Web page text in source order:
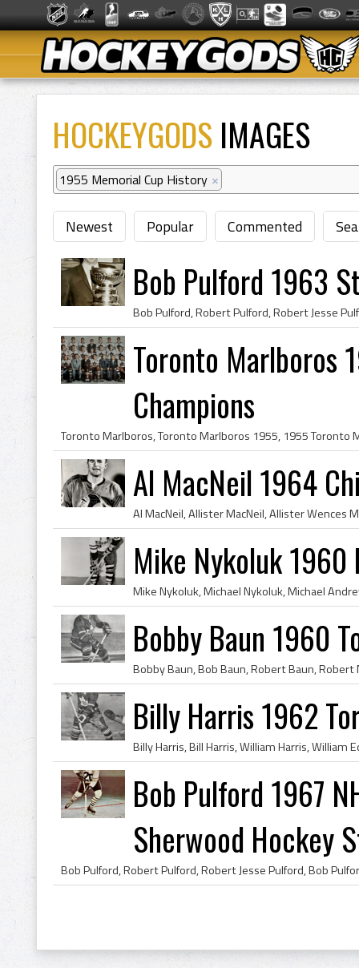
HOCKEYGODS IMAGES
1955 Memorial Cup History ×
Newest Popular Commented
Bob Pulford 1963
Toronto Marlboros
Champions
Al MacNeil 1964
Mike Nykoluk 1960
Bobby Baun 1960
Billy Harris 1962
Bob Pulford 1967
Sherwood Hockey